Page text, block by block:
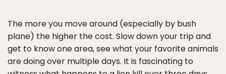
The more you move around (especially by bush
plane) the higher the cost. Slow down your trip and
get to know one area, see what your favorite animals
are doing over multiple days. It is fascinating to